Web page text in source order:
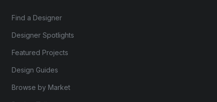
Find a Designer
Designer Spotlights
Featured Projects
Design Guides
Browse by Market